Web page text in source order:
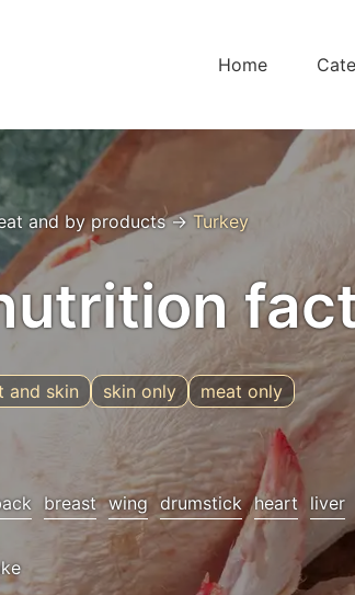
Home
and by products→ Turkey
and skin skin only meat only
breast wing drumstick heart liver